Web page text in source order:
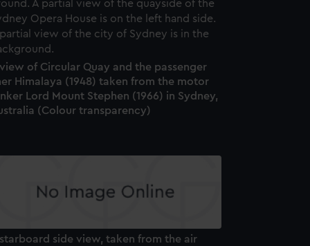
of Circular Quay and the passenger
Himalaya (1948) taken from the motor
Lord Mount Stephen (1966) in Sydney,
(Colour transparency)
side view, taken from the air